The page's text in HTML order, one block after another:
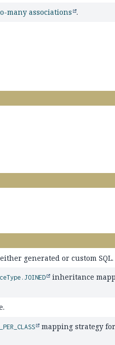
many associations .
generated or custom SQL.
inheritance
mapping strategy